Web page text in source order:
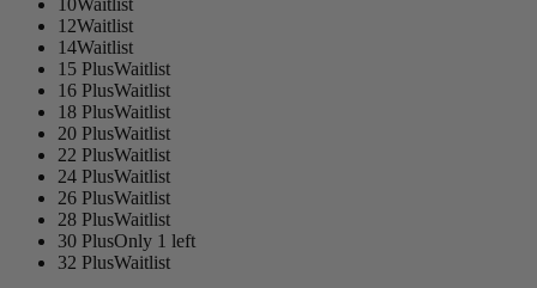
12Waitlist
14Waitlist
15 PlusWaitlist
16 PlusWaitlist
18 PlusWaitlist
20 PlusWaitlist
22 PlusWaitlist
24 PlusWaitlist
26 PlusWaitlist
28 PlusWaitlist
30 PlusOnly 1 left
32 PlusWaitlist